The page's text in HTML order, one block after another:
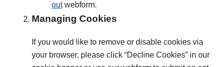
outwebform.
Managing Cookies
If you would like to remove or disable cookies via
your browser, please click “Decline Cookies” in our